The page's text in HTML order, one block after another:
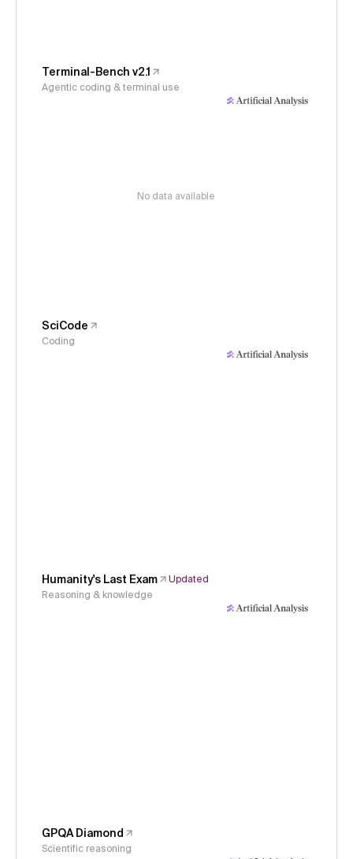
Terminal-Bench v2.1
Agentic coding & terminal use
No data available
SciCode
Coding
Humanity's Last Exam
Updated
Reasoning & knowledge
GPQA Diamond
Scientific reasoning